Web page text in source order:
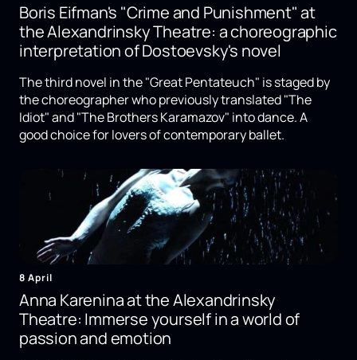
Boris Eifman's "Crime and Punishment" at
the Alexandrinsky Theatre: a choreographic
interpretation of Dostoevsky's novel
The third novel in the "Great Pentateuch" is staged by
the choreographer who previously translated "The
Idiot" and "The Brothers Karamazov" into dance. A
good choice for lovers of contemporary ballet.
8 April
Anna Karenina at the Alexandrinsky
Theatre: Immerse yourself in a world of
passion and emotion